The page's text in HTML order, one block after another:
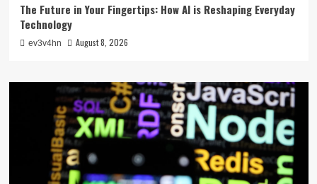
The Future in Your Fingertips: How AI is Reshaping Everyday
Technology
ev3v4hn August 8, 2026